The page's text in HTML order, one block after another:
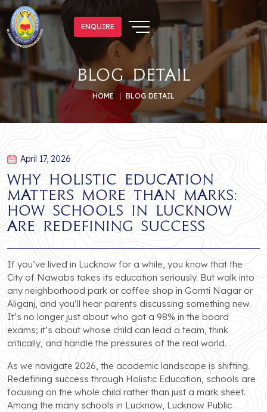
ENQUIRE
ENQUIRE
blog detail
HOME BLOG DETAIL
April 17, 2026
Why Holistic Education
Matters More Than Marks:
How Schools in Lucknow
Are Redefining Success
If you’ve lived in Lucknow for a while, you know that the
City of Nawabs takes its education seriously. But walk into
any neighborhood park or coffee shop in Gomti Nagar or
Aliganj, and you’ll hear parents discussing something new.
It’s no longer just about who got a 98% in the board
exams; it’s about whose child can lead a team, think
critically, and handle the pressures of the real world.
As we navigate 2026, the academic landscape is shifting.
Redefining success through Holistic Education, schools are
focusing on the whole child rather than just a mark sheet.
Among the many schools in Lucknow, Lucknow Public